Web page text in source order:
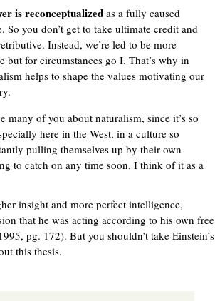
is reconceptualized as a fully caused
you don’t get to take ultimate credit and
Instead, we’re led to be more
but for circumstances go I. That’s why in
helps to shape the values motivating our
many of you about naturalism, since it’s so
here in the West, in a culture so
pulling themselves up by their own
to catch on any time soon. I think of it as a
insight and more perfect intelligence,
that he was acting according to his own free
pg. 172). But you shouldn’t take Einstein’s
this thesis.